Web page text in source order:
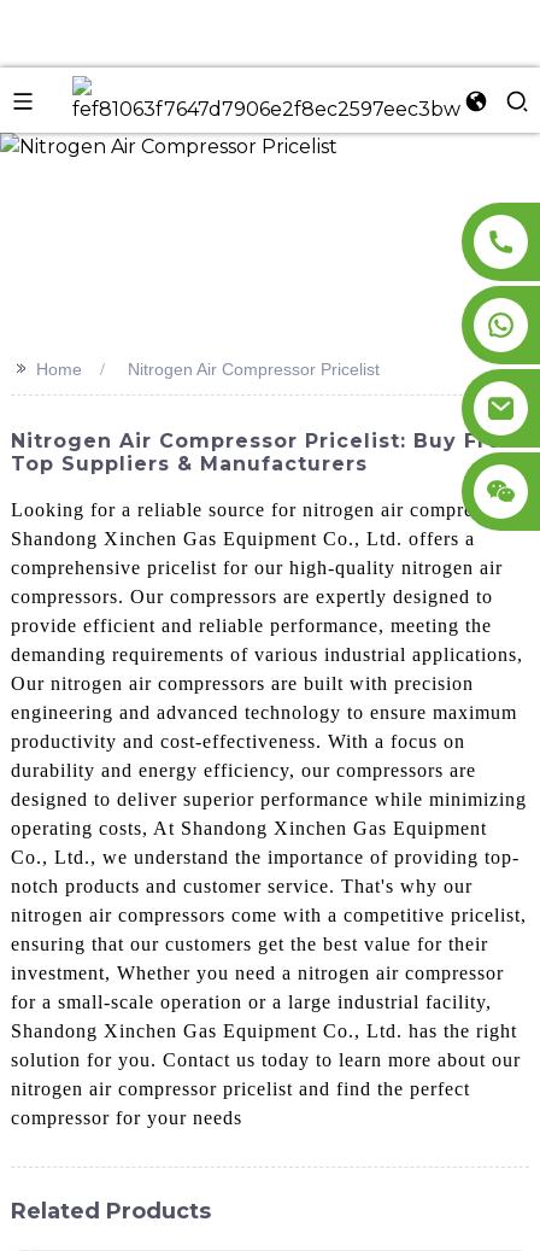
>> Home Nitrogen Air Compressor Pricelist
Nitrogen Air Compressor Pricelist: Buy From
Top Suppliers & Manufacturers
Looking for a reliable source for nitrogen air compressors?
Shandong Xinchen Gas Equipment Co., Ltd. offers a
comprehensive pricelist for our high-quality nitrogen air
compressors. Our compressors are expertly designed to
provide efficient and reliable performance, meeting the
demanding requirements of various industrial applications,
Our nitrogen air compressors are built with precision
engineering and advanced technology to ensure maximum
productivity and cost-effectiveness. With a focus on
durability and energy efficiency, our compressors are
designed to deliver superior performance while minimizing
operating costs, At Shandong Xinchen Gas Equipment
Co., Ltd., we understand the importance of providing top-
notch products and customer service. That's why our
nitrogen air compressors come with a competitive pricelist,
ensuring that our customers get the best value for their
investment, Whether you need a nitrogen air compressor
for a small-scale operation or a large industrial facility,
Shandong Xinchen Gas Equipment Co., Ltd. has the right
solution for you. Contact us today to learn more about our
nitrogen air compressor pricelist and find the perfect
compressor for your needs
Related Products